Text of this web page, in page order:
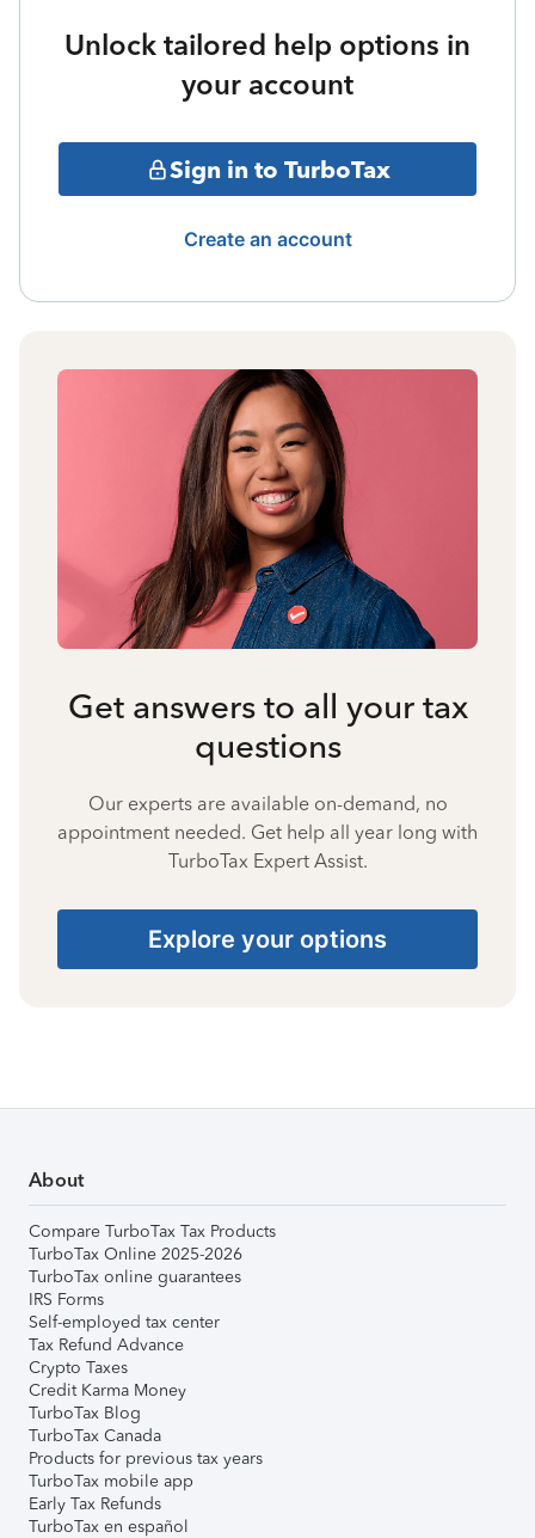
Unlock tailored help options in
your account
Sign in to TurboTax
Create an account
Get answers to all your tax
questions
Our experts are available on-demand, no
appointment needed. Get help all year long with
TurboTax Expert Assist.
Explore your options
About
Compare TurboTax Tax Products
TurboTax Online 2025-2026
TurboTax online guarantees
IRS Forms
Self-employed tax center
Tax Refund Advance
Crypto Taxes
Credit Karma Money
TurboTax Blog
TurboTax Canada
Products for previous tax years
TurboTax mobile app
Early Tax Refunds
TurboTax en español